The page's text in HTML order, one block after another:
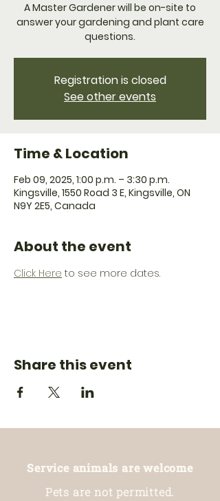
A Master Gardener will be on-site to
answer your gardening and plant care
questions.
Registration is closed
See other events
Time & Location
Feb 09, 2025, 1:00 p.m. – 3:30 p.m.
Kingsville, 1550 Road 3 E, Kingsville, ON
N9Y 2E5, Canada
About the event
Click Here to see more dates.
Share this event
Service animals are welcome
Pets are not permitted.